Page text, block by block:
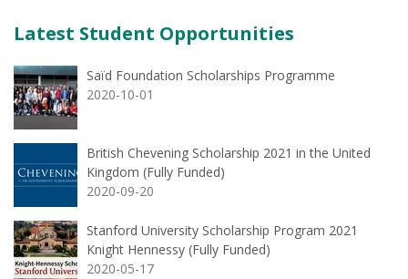
Latest Student Opportunities
Saïd Foundation Scholarships Programme
2020-10-01
British Chevening Scholarship 2021 in the United
Kingdom (Fully Funded)
2020-09-20
Stanford University Scholarship Program 2021
Knight Hennessy (Fully Funded)
2020-05-17